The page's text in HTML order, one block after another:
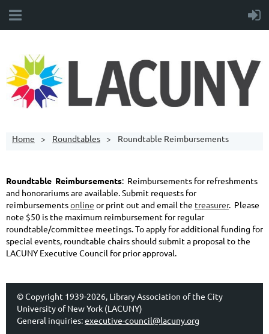
Home Roundtables Roundtable Reimbursements
Roundtable Reimbursements: Reimbursements for refreshments
and honorariums are available. Submit requests for
reimbursementsonline or print out and email the treasurer. Please
note $50 is the maximum reimbursement for regular
roundtable/committee meetings. To apply for additional funding for
special events, roundtable chairs should submit a proposal to the
LACUNY Executive Council for prior approval.
© Copyright 1939-2026, Library Association of the City
University of New York (LACUNY)
General inquiries:executive-council@lacuny.org